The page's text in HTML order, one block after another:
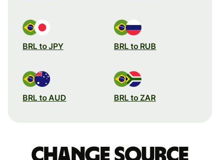
BRL to JPY BRL to RUB
BRL to AUD BRL to ZAR